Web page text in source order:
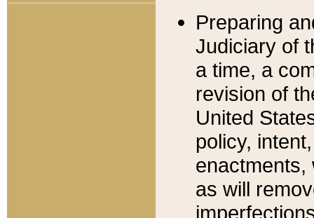
Preparing
Judiciary of
a time, a
revision of
United
policy,
enactments,
as will